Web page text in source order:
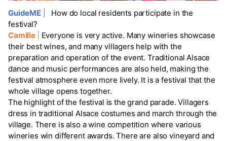
GuideME| How do local residents participate in the
festival?
Camille
Everyone is very active. Many wineries showcase
their best wines, and many villagers help with the
preparation and operation of the event. Traditional Alsace
dance and music performances are also held, making the
festival atmosphere even more lively. It is a festival that the
whole village opens together.
The highlight of the festival is the grand parade. Villagers
dress in traditional Alsace costumes and march through the
village. There is also a wine competition where various
wineries win different awards. There are also vineyard and